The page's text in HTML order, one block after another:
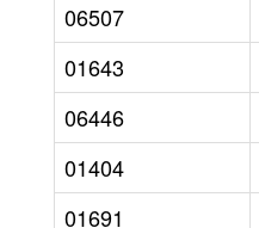
06507
01643
06446
01404
01691